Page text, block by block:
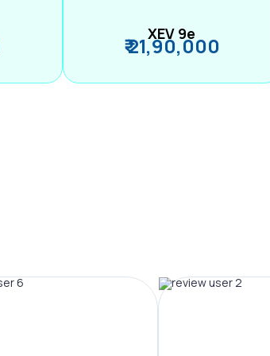
XEV 9e
₹ 21,90,000